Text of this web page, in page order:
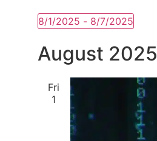
8/1/2025 - 8/7/2025
date.
August 2025
Fri
1